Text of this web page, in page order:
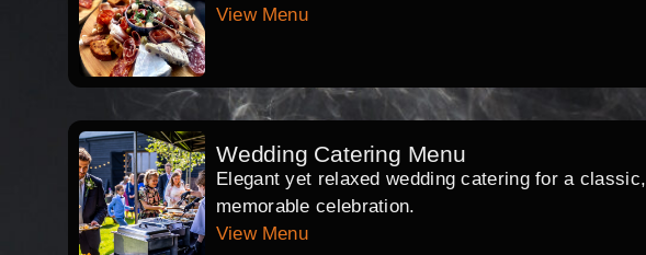
View Menu
Wedding Catering Menu
Elegant yet relaxed wedding catering for a classic,
memorable celebration.
View Menu